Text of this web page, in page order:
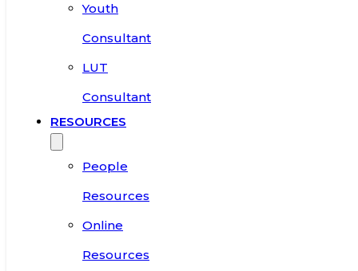
Youth
Consultant
LUT
Consultant
RESOURCES
People
Resources
Online
Resources